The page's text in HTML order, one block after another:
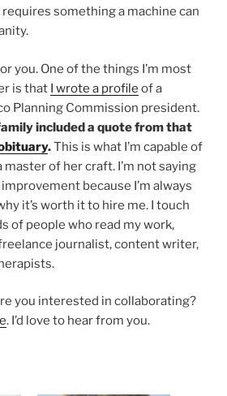
something a machine can
you. One of the things I’m most
is that I wrote a profile of a
Planning Commission president.
included a quote from that
.This is what I’m capable of
master of her craft. I’m not saying
because I’m always
it’s worth it to hire me. I touch
of people who read my work,
journalist, content writer,
you interested in collaborating?
. I’d love to hear from you.